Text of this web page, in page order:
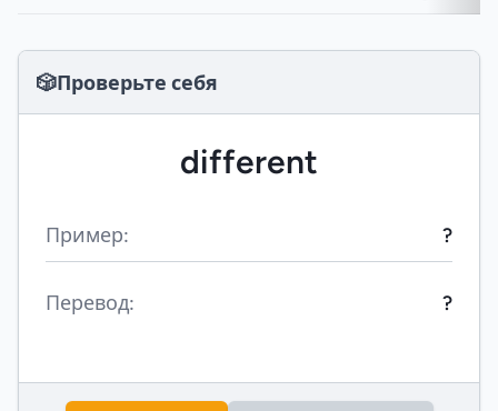
🎲Проверьте себя
different
Пример: ?
Перевод: ?